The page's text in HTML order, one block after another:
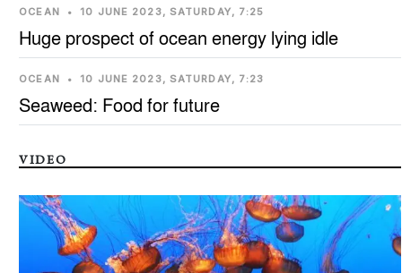
OCEAN • 10 JUNE 2023, SATURDAY, 7:25
Huge prospect of ocean energy lying idle
OCEAN • 10 JUNE 2023, SATURDAY, 7:23
Seaweed: Food for future
VIDEO